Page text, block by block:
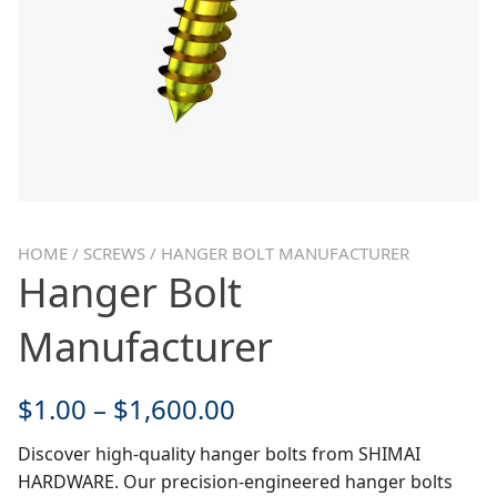
HOME / SCREWS / HANGER BOLT MANUFACTURER
Hanger Bolt
Manufacturer
$1.00 – $1,600.00
Discover high-quality hanger bolts from SHIMAI
HARDWARE. Our precision-engineered hanger bolts